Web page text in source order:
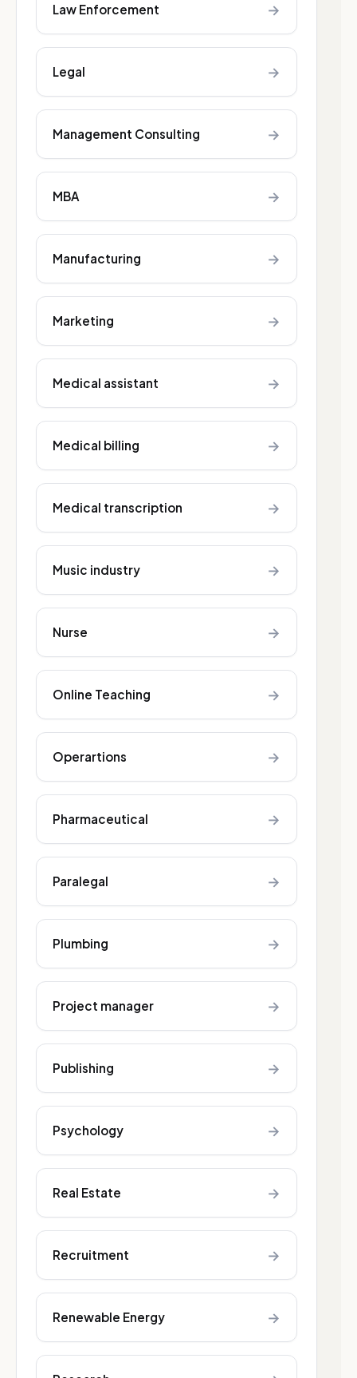
Law Enforcement →
Legal →
Management Consulting →
MBA →
Manufacturing →
Marketing →
Medical assistant →
Medical billing →
Medical transcription →
Music industry →
Nurse →
Online Teaching →
Operartions →
Pharmaceutical →
Paralegal →
Plumbing →
Project manager →
Publishing →
Psychology →
Real Estate →
Recruitment →
Renewable Energy →